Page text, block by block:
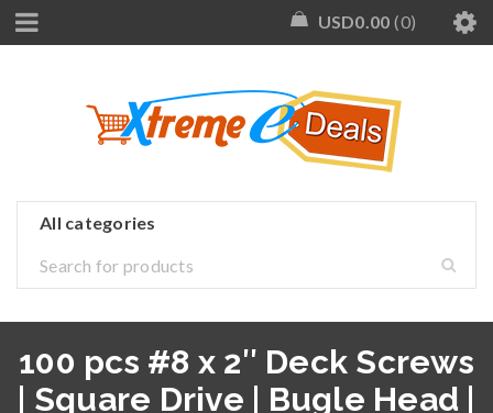
USD0.00 0
100 pcs #8 x 2″ Deck Screws
| Square Drive | Bugle Head |